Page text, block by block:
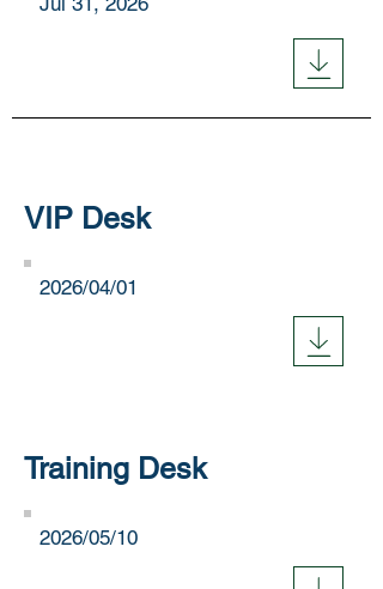
VIP Desk
​2026/04/01
Training Desk
​2026/05/10